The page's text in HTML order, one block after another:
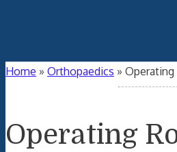
Home » Orthopaedics »
Operating